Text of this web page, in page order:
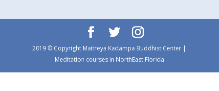
2019 © Copyright Maitreya Kadampa Buddhist Center |
Meditation courses in NorthEast Florida